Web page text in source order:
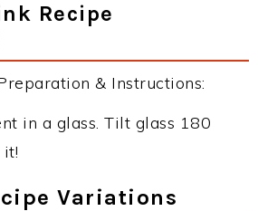
Recipe
& Instructions:
in a glass. Tilt glass 180
it!
Variations